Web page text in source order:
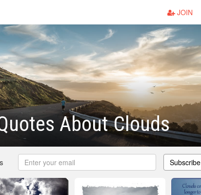
JOIN
About Clouds
Subscribe